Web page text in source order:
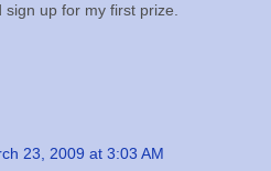
up for my first prize.
23, 2009 at 3:03 AM